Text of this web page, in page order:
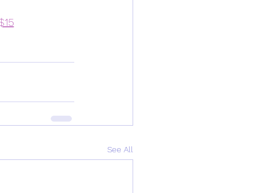
See All